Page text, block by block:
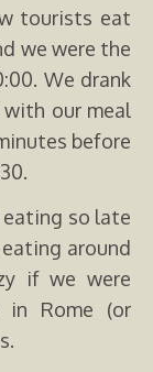
tourists eat
we were the
We drank
our meal
before
so late
around
if we were
in Rome (or